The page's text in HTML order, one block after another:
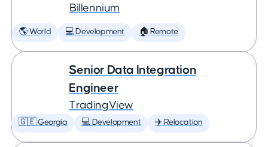
Billennium
🌎 World 💻 Development 🏠 Remote
Senior Data Integration
Engineer
TradingView
🇬🇪 Georgia 💻 Development ✈️ Relocation